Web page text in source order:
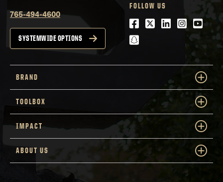
765-494-4600
SYSTEMWIDE OPTIONS
FOLLOW US
Facebook
Twitter
LinkedIn
snapchat
BRAND
TOOLBOX
IMPACT
ABOUT US